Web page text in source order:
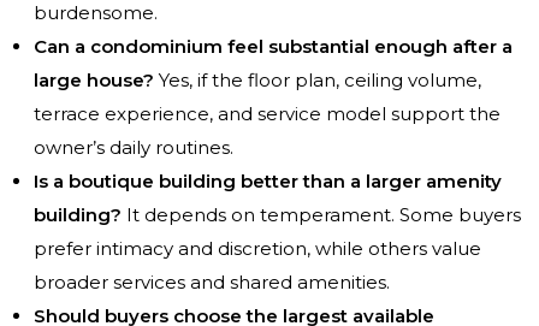
burdensome.
Can a condominium feel substantial enough after a
large house? Yes, if the floor plan, ceiling volume,
terrace experience, and service model support the
owner’s daily routines.
Is a boutique building better than a larger amenity
building? It depends on temperament. Some buyers
prefer intimacy and discretion, while others value
broader services and shared amenities.
Should buyers choose the largest available